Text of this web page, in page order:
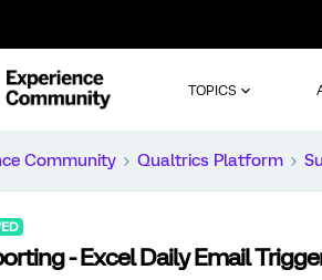
TOPICS
Community Qualtrics Platform
- Excel Daily Email